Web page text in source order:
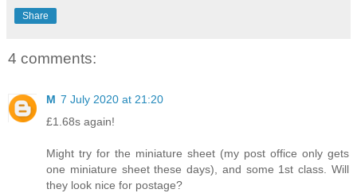
Share
4 comments:
M 7 July 2020 at 21:20
£1.68s again!
Might try for the miniature sheet (my post office only gets
one miniature sheet these days), and some 1st class. Will
they look nice for postage?